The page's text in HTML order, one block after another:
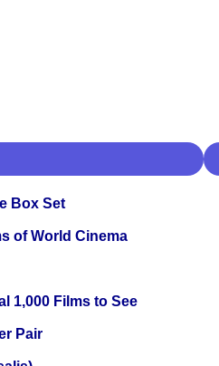
Box Set
of World Cinema
1,000 Films to See
Pair